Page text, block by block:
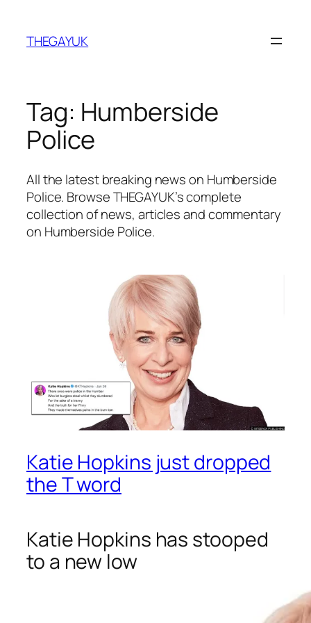
content
THEGAYUK
Tag: Humberside
Police
All the latest breaking news on Humberside
Police. Browse THEGAYUK’s complete
collection of news, articles and commentary
on Humberside Police.
Katie Hopkins just dropped
the T word
Katie Hopkins has stooped
to a new low